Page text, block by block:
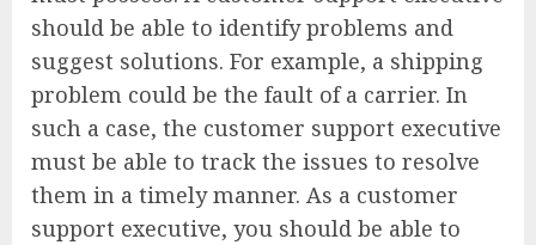
should be able to identify problems and
suggest solutions. For example, a shipping
problem could be the fault of a carrier. In
such a case, the customer support executive
must be able to track the issues to resolve
them in a timely manner. As a customer
support executive, you should be able to